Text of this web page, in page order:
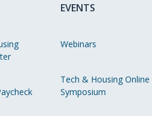
EVENTS
Webinars
Tech & Housing Online
Symposium